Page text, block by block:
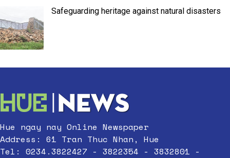
Safeguarding heritage against natural disasters
Hue ngay nay Online Newspaper
Address: 61 Tran Thuc Nhan, Hue
Tel: 0234.3822427 - 3822354 - 3832801 -